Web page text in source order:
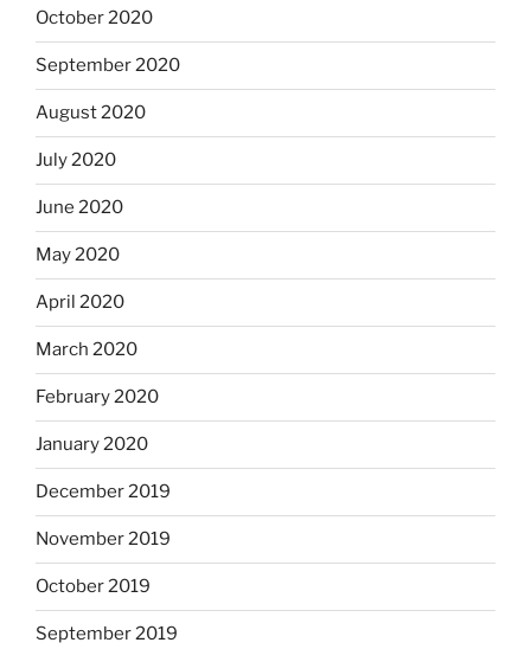
October 2020
September 2020
August 2020
July 2020
June 2020
May 2020
April 2020
March 2020
February 2020
January 2020
December 2019
November 2019
October 2019
September 2019